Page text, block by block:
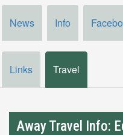
News Info
Links Travel
Away Travel Info: